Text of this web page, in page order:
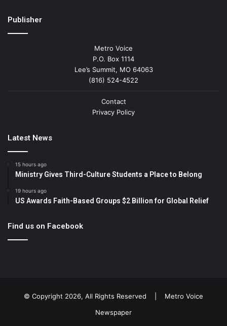
Publisher
Metro Voice
P.O. Box 1114
Lee’s Summit, MO 64063
(816) 524-4522
Contact
Privacy Policy
Latest News
15 hours ago
Ministry Gives Third-Culture Students a Place to Belong
19 hours ago
US Awards Faith-Based Groups $2 Billion for Global Relief
Find us on Facebook
© Copyright 2026, All Rights Reserved | Metro Voice
Newspaper